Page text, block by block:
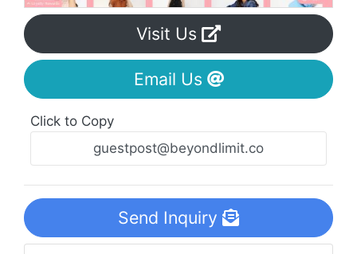
Visit Us
Email Us
Click to Copy
Send Inquiry